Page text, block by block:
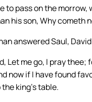
to pass on the
his son, Why cometh
answered Saul,
Let me go, I pray
now if I have found
king’s table.